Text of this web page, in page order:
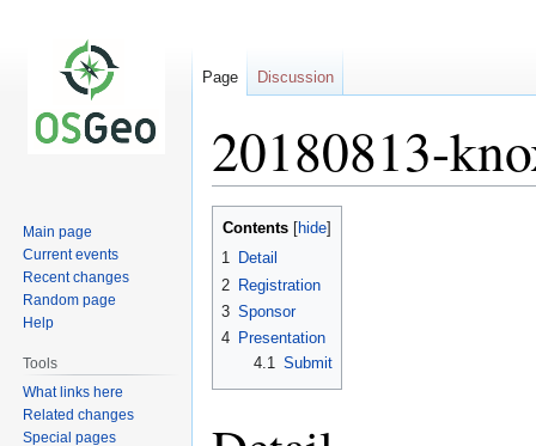
20180813-
Jump
Jump
Contents
1 Detail
2 Registration
3 Sponsor
4 Presentation
4.1 Submit
Page Discussion
Main page
Current events
Recent changes
Random page
Help
Tools
What links here
Related changes
Special pages